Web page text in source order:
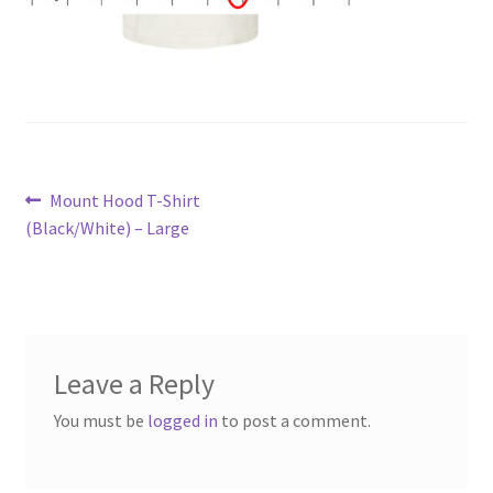
Post
navigation
Previous
post:
Mount Hood T-Shirt
(Black/White) – Large
Leave a Reply
You must be logged in to post a comment.